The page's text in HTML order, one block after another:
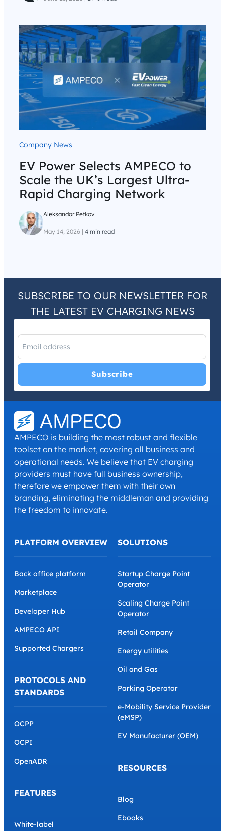
Company News
EV Power Selects AMPECO to
Scale the UK’s Largest Ultra-
Rapid Charging Network
Aleksandar Petkov
May 14, 2026 | 4 min read
SUBSCRIBE TO OUR NEWSLETTER FOR
THE LATEST EV CHARGING NEWS
I have read and agree with thePrivacy PolicyandTerms and
Conditions.*
AMPECO is building the most robust and flexible
toolset on the market, covering all business and
operational needs. We believe that EV charging
providers must have full business ownership,
therefore we empower them with their own
branding, eliminating the middleman and providing
the freedom to innovate.
PLATFORM OVERVIEW
Back office platform
Marketplace
Developer Hub
AMPECO API
Supported Chargers
PROTOCOLS AND
STANDARDS
OCPP
OCPI
OpenADR
FEATURES
White-label
SOLUTIONS
Startup Charge Point
Operator
Scaling Charge Point
Operator
Retail Company
Energy utilities
Oil and Gas
Parking Operator
e-Mobility Service Provider
(eMSP)
EV Manufacturer (OEM)
RESOURCES
Blog
Ebooks